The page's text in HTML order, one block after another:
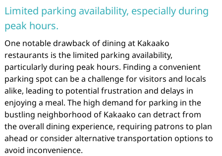
Limited parking availability, especially during
peak hours.
One notable drawback of dining at Kakaako
restaurants is the limited parking availability,
particularly during peak hours. Finding a convenient
parking spot can be a challenge for visitors and locals
alike, leading to potential frustration and delays in
enjoying a meal. The high demand for parking in the
bustling neighborhood of Kakaako can detract from
the overall dining experience, requiring patrons to plan
ahead or consider alternative transportation options to
avoid inconvenience.